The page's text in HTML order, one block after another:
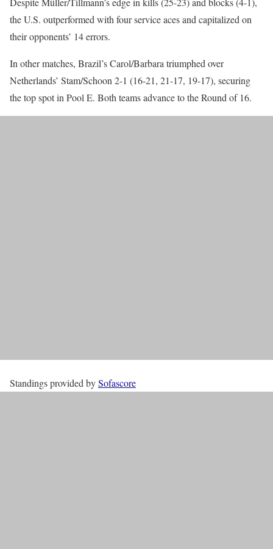
the U.S. outperformed with four service aces and capitalized on
their opponents’ 14 errors.
In other matches, Brazil’s Carol/Barbara triumphed over
Netherlands’ Stam/Schoon 2-1 (16-21, 21-17, 19-17), securing
the top spot in Pool E. Both teams advance to the Round of 16.
Standings provided bySofascore